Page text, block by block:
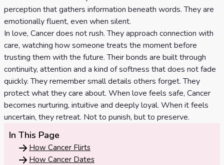
Celtic
Cross
Tarot
Spread
perception that gathers information beneath words. They are
emotionally fluent, even when silent.
In love, Cancer does not rush. They approach connection with
care, watching how someone treats the moment before
trusting them with the future. Their bonds are built through
continuity, attention and a kind of softness that does not fade
quickly. They remember small details others forget. They
protect what they care about. When love feels safe, Cancer
becomes nurturing, intuitive and deeply loyal. When it feels
uncertain, they retreat. Not to punish, but to preserve.
In This Page
How Cancer Flirts
How Cancer Dates